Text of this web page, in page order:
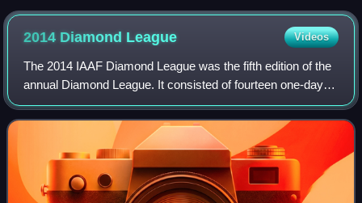
2014 Diamond League Videos
The 2014 IAAF Diamond League was the fifth edition of the
annual Diamond League. It consisted of fourteen one-day
track and field meetings, starting on May 9, 2014, in Doha,
Qatar and ending on Septem